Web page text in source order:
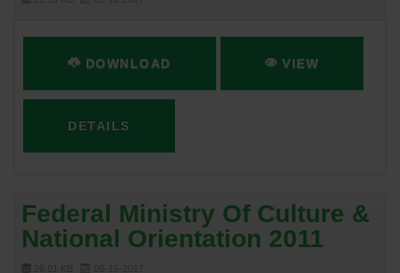
DOWNLOAD VIEW
DETAILS
Federal Ministry Of Culture &
National Orientation 2011